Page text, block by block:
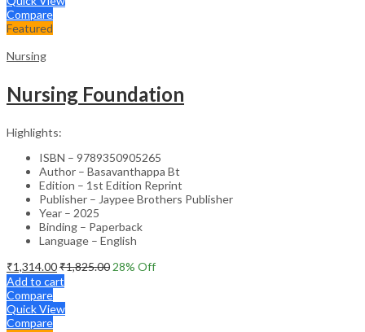
Compare
Featured
Nursing
Nursing Foundation
Highlights:
ISBN – 9789350905265
Author – Basavanthappa Bt
Edition – 1st Edition Reprint
Publisher – Jaypee Brothers Publisher
Year – 2025
Binding – Paperback
Language – English
₹1,314.00₹1,825.00 28% Off
Add to cart
Compare
Quick View
Compare